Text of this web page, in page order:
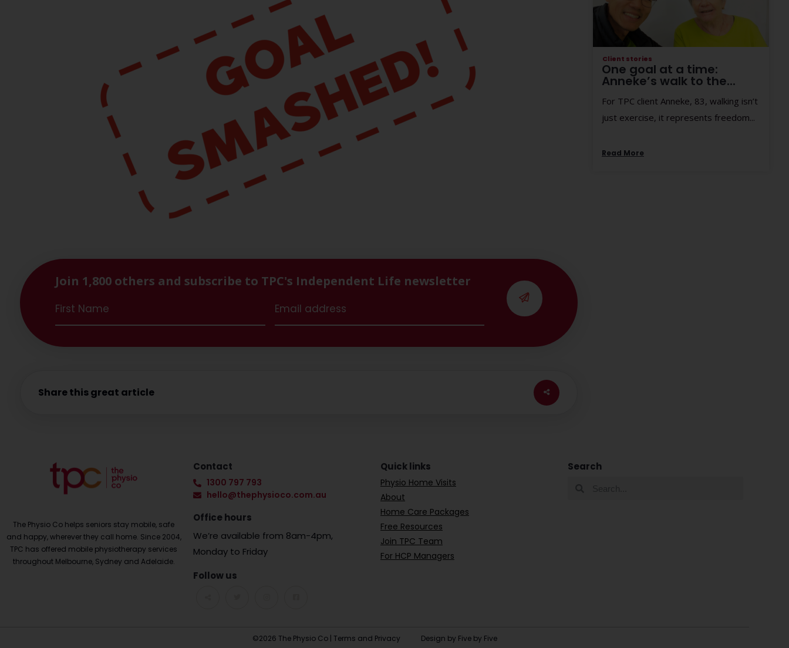
Join 1,800 others and subscribe to TPC's Independent Life newsletter
Share this great article
Client stories
One goal at a time:
Anneke’s walk to the...
For TPC client Anneke, 83, walking isn’t
just exercise, it represents freedom...
Read More
The Physio Co helps seniors stay mobile, safe
and happy, wherever they call home. Since 2004,
TPC has offered mobile physiotherapy services
throughout Melbourne, Sydney and Adelaide.
Contact
1300 797 793
hello@thephysioco.com.au
Office hours
We’re available from 8am-4pm,
Monday to Friday
Follow us
Quick links
Physio Home Visits
About
Home Care Packages
Free Resources
Join TPC Team
For HCP Managers
Search
©2026 The Physio Co | Terms and Privacy Design by Five by Five